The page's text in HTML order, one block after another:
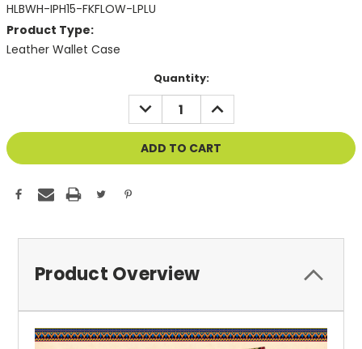
HLBWH-IPH15-FKFLOW-LPLU
Product Type:
Leather Wallet Case
Quantity:
DECREASE
QUANTITY
OF
UNDEFINED
INCREASE
QUANTITY
OF
UNDEFINED
Product Overview